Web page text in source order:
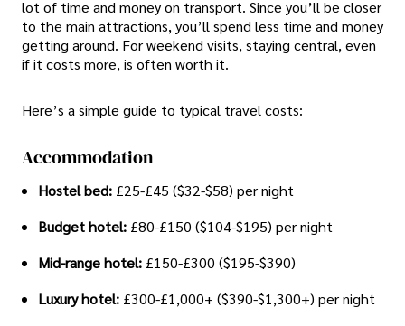
lot of time and money on transport. Since you’ll be closer
to the main attractions, you’ll spend less time and money
getting around. For weekend visits, staying central, even
if it costs more, is often worth it.
Here’s a simple guide to typical travel costs:
Accommodation
Hostel bed: £25-£45 ($32-$58) per night
Budget hotel: £80-£150 ($104-$195) per night
Mid-range hotel: £150-£300 ($195-$390)
Luxury hotel: £300-£1,000+ ($390-$1,300+) per night